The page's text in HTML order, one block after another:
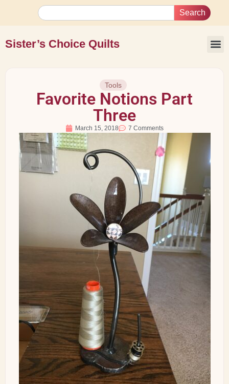
Search
Sister’s Choice Quilts
Tools
Favorite Notions Part
Three
March 15, 2018 7 Comments